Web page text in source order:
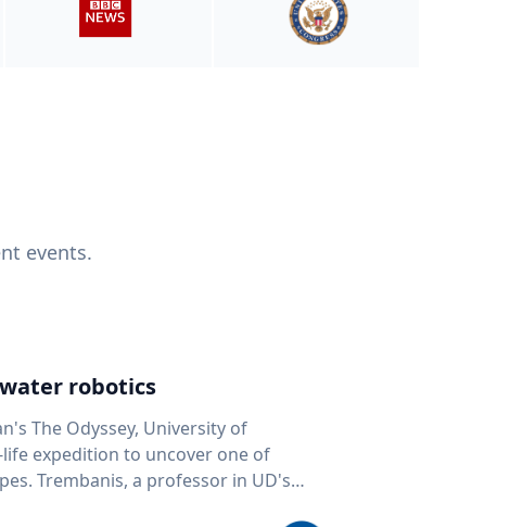
events.
robotics
The Odyssey, University of
expedition to uncover one of
UD's